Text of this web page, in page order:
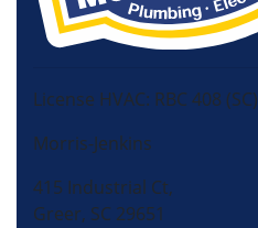
License HVAC: RBC 408 (SC)
Morris-Jenkins
415 Industrial Ct,
Greer, SC 29651